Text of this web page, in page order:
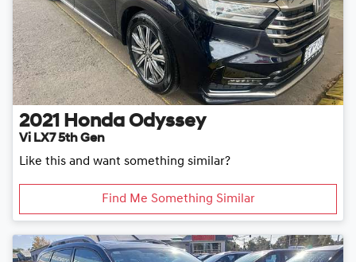
2021 Honda Odyssey
Vi LX7 5th Gen
Like this and want something similar?
Find Me Something Similar